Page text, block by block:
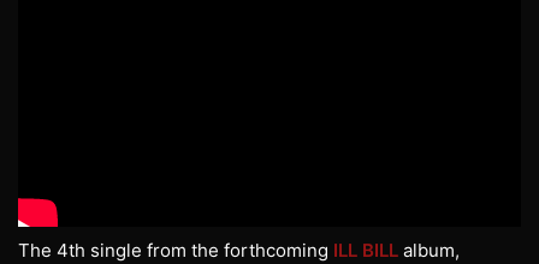
The 4th single from the forthcoming ILL BILL album,